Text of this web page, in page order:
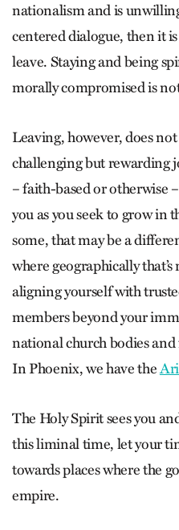
nationalism and is
centered dialogue, then it
leave. Staying and being
morally compromised is
Leaving, however, does
challenging but rewarding
– faith-based or otherwise
you as you seek to grow in
some, that may be a
where geographically
aligning yourself with
members beyond your
national church bodies
In Phoenix, we have the
The Holy Spirit sees you
this liminal time, let your
towards places where the
empire.